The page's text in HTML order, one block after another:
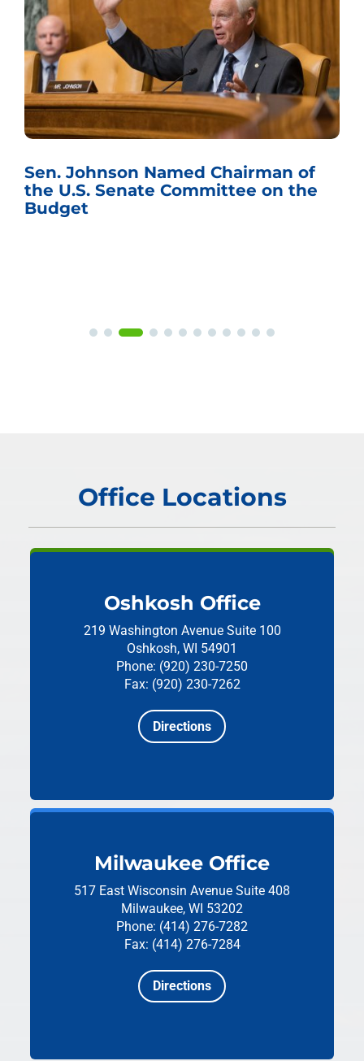
Sen. Johnson Named Chairman of
the U.S. Senate Committee on the
Budget
Office Locations
Oshkosh Office
219 Washington Avenue Suite 100
Oshkosh, WI 54901
Phone: (920) 230-7250
Fax: (920) 230-7262
Directions
Milwaukee Office
517 East Wisconsin Avenue Suite 408
Milwaukee, WI 53202
Phone: (414) 276-7282
Fax: (414) 276-7284
Directions